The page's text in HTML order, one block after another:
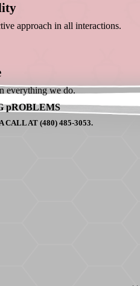
approach in all interactions.
everything we do.
pROBLEMS
CALL AT (480) 485-3053.